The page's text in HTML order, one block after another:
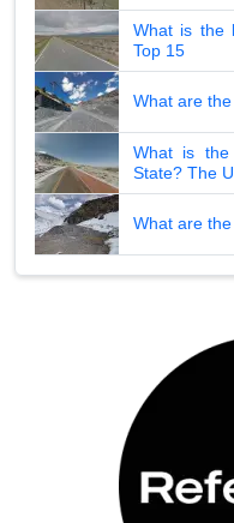
What is the
Top 15
What are
What is
State? The
What are